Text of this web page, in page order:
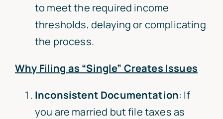
to meet the required income
thresholds, delaying or complicating
the process.
Why Filing as “Single” Creates Issues
Inconsistent Documentation: If
you are married but file taxes as